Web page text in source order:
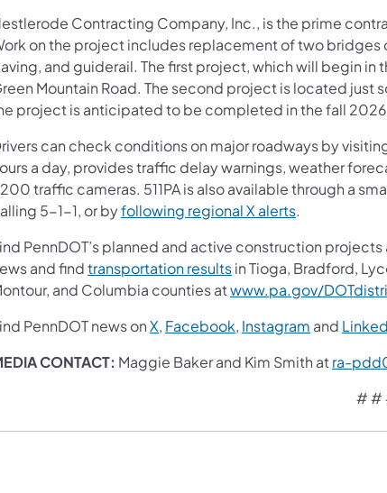
Contracting Company, Inc., is the prime
on the project includes replacement of two bridges
and guiderail. The first project, which will begin
Mountain Road. The second project is located
project is anticipated to be completed in the fall
can check conditions on major roadways by
a day, provides traffic delay warnings, weather
traffic cameras. 511PA is also available through a
5-1-1, or byfollowing regional X alerts.
PennDOT’s planned and active construction projects
and findtransportation resultsin Tioga, Bradford,
and Columbia counties atwww.pa.gov/
PennDOT news onX, Facebook, Instagram and
CONTACT: Maggie Baker and Kim Smith atra-
# #